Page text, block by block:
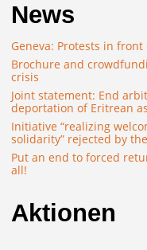
News
Geneva: Protests in
Brochure and
crisis
Joint statement: End
deportation of Eritrean
Initiative “realizing
solidarity” rejected by
Put an end to forced
all!
Aktionen